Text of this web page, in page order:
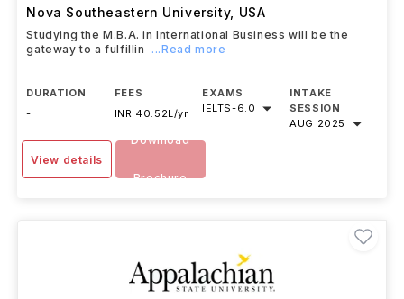
Nova Southeastern University, USA
Studying the M.B.A. in International Business will be the
gateway to a fulfillin
...Read more
DURATION
-
FEES
INR 40.52L/yr
EXAMS
IELTS-6.0
INTAKE
SESSION
AUG 2025
View details
Download
Brochure